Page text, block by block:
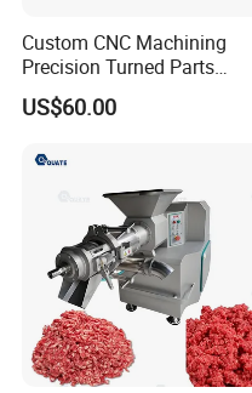
Custom CNC Machining
Precision Turned Parts
About Non-Standard
Customization
US$60.00